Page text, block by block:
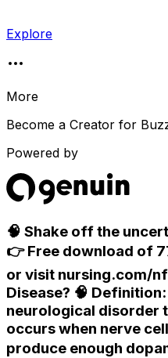
Explore
More
Become a Creator for
Powered by
🧠 Shake off the
👉 Free download of
or visit nursing.com/
Disease? 🧠
neurological disorder
occurs when nerve
produce enough